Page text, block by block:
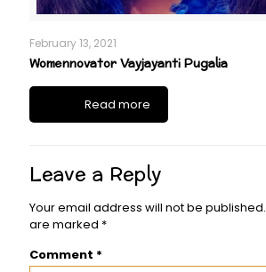
February 13, 2021
Womennovator Vayjayanti Pugalia
Read more
Leave a Reply
Your email address will not be published.
are marked *
Comment *